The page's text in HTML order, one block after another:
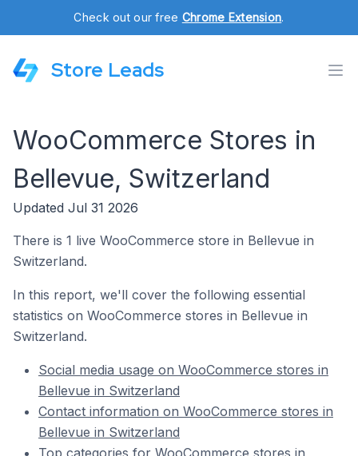
Check out our free Chrome Extension.
Store Leads
WooCommerce Stores in
Bellevue, Switzerland
Updated Jul 31 2026
There is 1 live WooCommerce store in Bellevue in
Switzerland.
In this report, we'll cover the following essential
statistics on WooCommerce stores in Bellevue in
Switzerland.
Social media usage on WooCommerce stores in
Bellevue in Switzerland
Contact information on WooCommerce stores in
Bellevue in Switzerland
Top categories for WooCommerce stores in